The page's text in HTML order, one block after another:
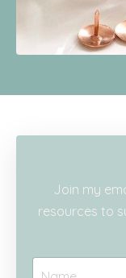
Join my
resources to